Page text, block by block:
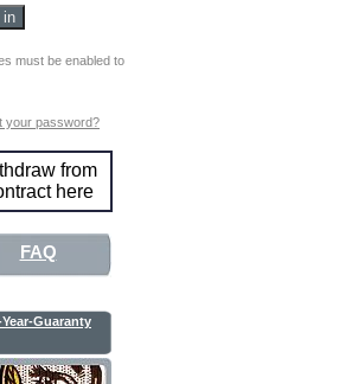
must be enabled to
your password?
from
here
FAQ
Year-Guaranty